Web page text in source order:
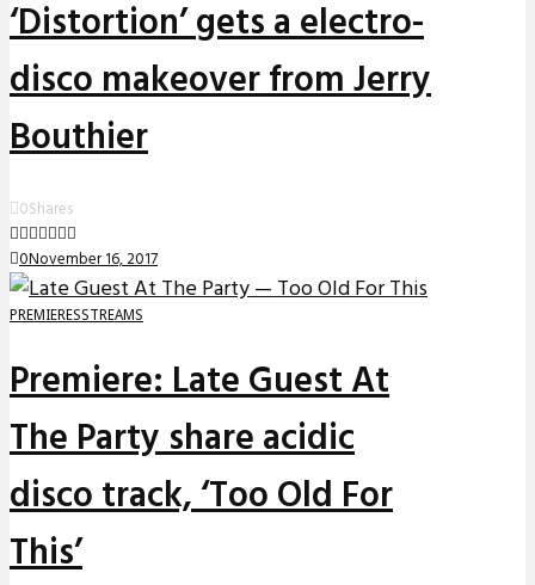
‘Distortion’ gets a electro-
disco makeover from Jerry
Bouthier
0Shares
0November 16, 2017
PREMIERESSTREAMS
Premiere: Late Guest At
The Party share acidic
disco track, ‘Too Old For
This’